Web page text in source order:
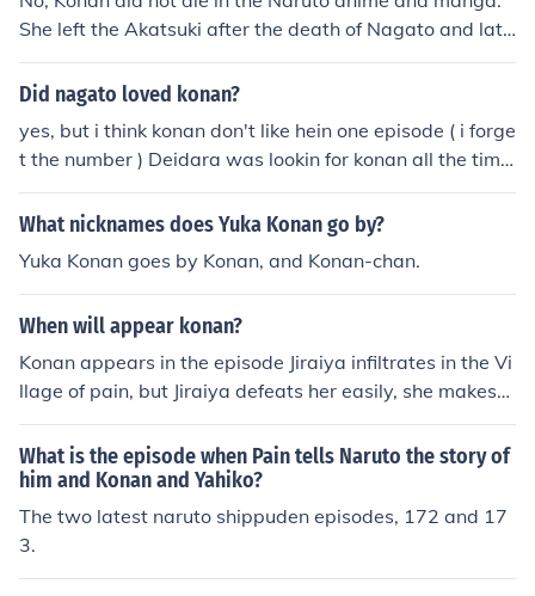
She left the Akatsuki after the death of Nagato and late
r became the leader of Amegakure. Different Person: Ko
nan is dead. She was impaled by Madara Uchiha (Tobi)
Did nagato loved konan?
yes, but i think konan don't like hein one episode ( i forge
t the number ) Deidara was lookin for konan all the time
but i mostly think konan like pain other than deidara
What nicknames does Yuka Konan go by?
Yuka Konan goes by Konan, and Konan-chan.
When will appear konan?
Konan appears in the episode Jiraiya infiltrates in the Vi
llage of pain, but Jiraiya defeats her easily, she makes
many apereances near pain in other chapters to come,
but she isn't really an important character
What is the episode when Pain tells Naruto the story of
him and Konan and Yahiko?
The two latest naruto shippuden episodes, 172 and 17
3.